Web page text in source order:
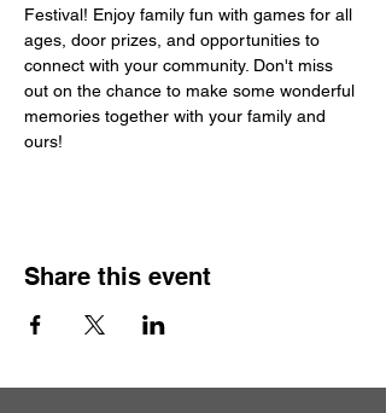
Festival! Enjoy family fun with games for all
ages, door prizes, and opportunities to
connect with your community. Don't miss
out on the chance to make some wonderful
memories together with your family and
ours!
Share this event